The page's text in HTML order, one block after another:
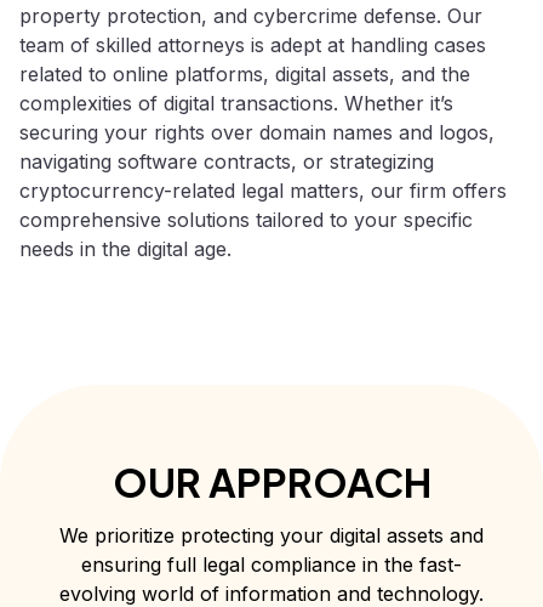
property protection, and cybercrime defense. Our
team of skilled attorneys is adept at handling cases
related to online platforms, digital assets, and the
complexities of digital transactions. Whether it’s
securing your rights over domain names and logos,
navigating software contracts, or strategizing
cryptocurrency-related legal matters, our firm offers
comprehensive solutions tailored to your specific
needs in the digital age.
OUR APPROACH
We prioritize protecting your digital assets and
ensuring full legal compliance in the fast-
evolving world of information and technology.